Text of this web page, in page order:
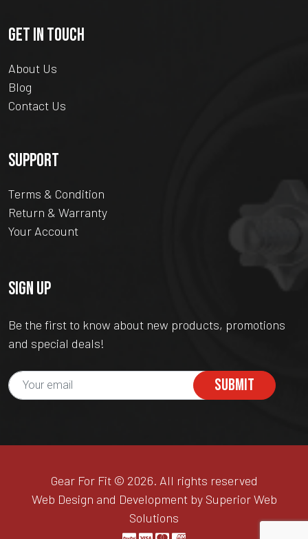
GET IN TOUCH
About Us
Blog
Contact Us
SUPPORT
Terms & Condition
Return & Warranty
Your Account
SIGN UP
Be the first to know about new products, promotions
and special deals!
SUBMIT
Gear For Fit © 2026. All rights reserved
Web Design and Development by Superior Web
Solutions